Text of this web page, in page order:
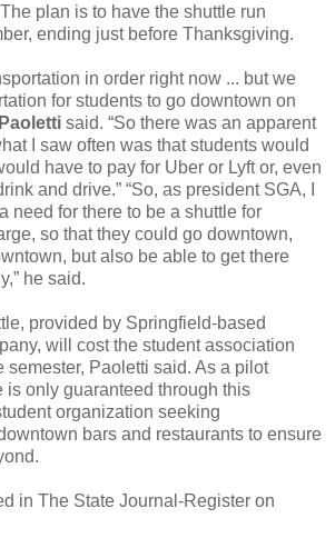
plan is to have the shuttle run
ending just before Thanksgiving.
in order right now ... but we
for students to go downtown on
said. “So there was an apparent
I saw often was that students would
have to pay for Uber or Lyft or, even
and drive.” “So, as president SGA, I
need for there to be a shuttle for
so that they could go downtown,
but also be able to get there
he said.
provided by Springfield-based
will cost the student association
semester, Paoletti said. As a pilot
is only guaranteed through this
organization seeking
bars and restaurants to ensure
in The State Journal-Register on